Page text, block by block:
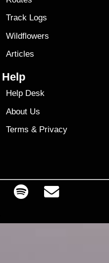
Track Logs
Wildflowers
Articles
Help
Help Desk
About Us
Terms & Privacy